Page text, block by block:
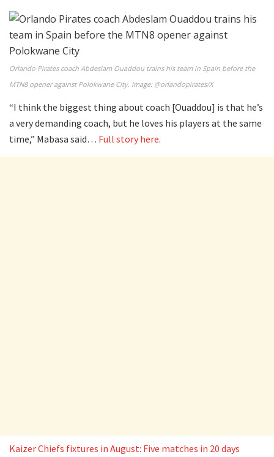
Orlando Pirates coach Abdeslam Ouaddou trains his team in Spain before the
MTN8 opener against Polokwane City. Image: @orlandopirates/X
“I think the biggest thing about coach [Ouaddou] is that he’s
a very demanding coach, but he loves his players at the same
time,” Mabasa said… Full story here.
Kaizer Chiefs fixtures in August: Five matches in 20 days